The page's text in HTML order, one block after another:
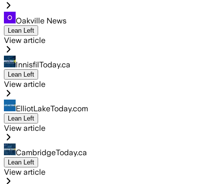
Oakville News
Lean Left
View article
InnisfilToday.ca
Lean Left
View article
ElliotLakeToday.com
Lean Left
View article
CambridgeToday.ca
Lean Left
View article